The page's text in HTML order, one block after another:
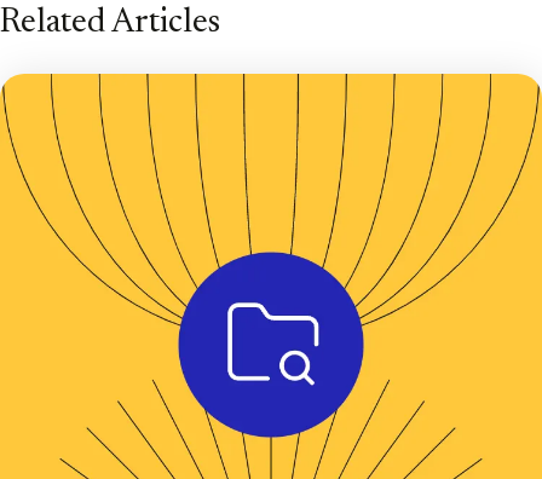
Related Articles